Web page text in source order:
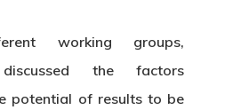
working groups,
the factors
potential of results to be